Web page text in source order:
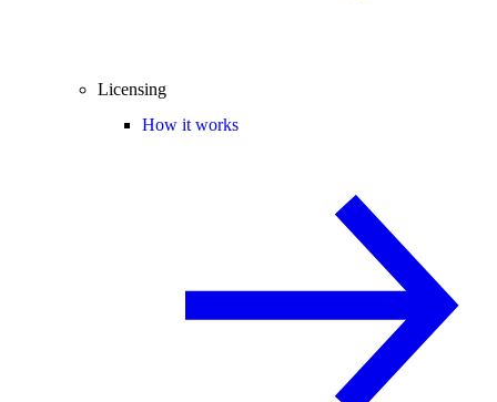
Licensing
How it works